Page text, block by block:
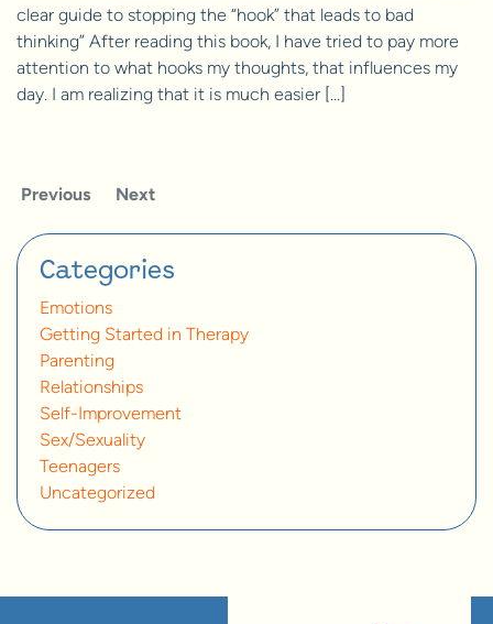
clear guide to stopping the “hook” that leads to bad
thinking” After reading this book, I have tried to pay more
attention to what hooks my thoughts, that influences my
day. I am realizing that it is much easier […]
Previous Next
Categories
Emotions
Getting Started in Therapy
Parenting
Relationships
Self-Improvement
Sex/Sexuality
Teenagers
Uncategorized